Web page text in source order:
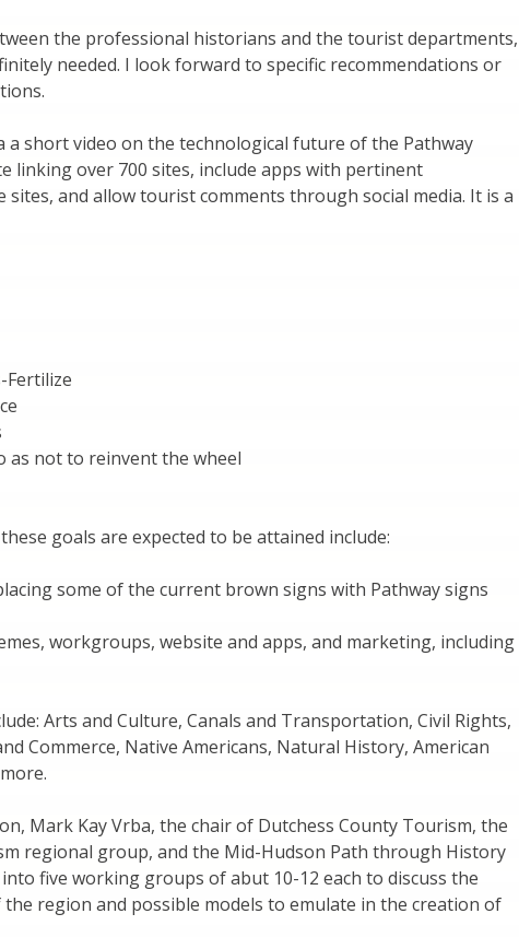
the professional historians and the tourist departments,
needed. I look forward to specific recommendations or
a short video on the technological future of the Pathway
linking over 700 sites, include apps with pertinent
and allow tourist comments through social media. It is a
Fertilize
as not to reinvent the wheel
goals are expected to be attained include:
some of the current brown signs with Pathway signs
workgroups, website and apps, and marketing, including
Arts and Culture, Canals and Transportation, Civil Rights,
Commerce, Native Americans, Natural History, American
Mark Kay Vrba, the chair of Dutchess County Tourism, the
regional group, and the Mid-Hudson Path through History
five working groups of abut 10-12 each to discuss the
region and possible models to emulate in the creation of